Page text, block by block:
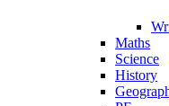
Maths
Science
History